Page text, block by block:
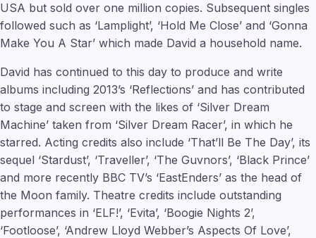
USA but sold over one million copies. Subsequent singles
followed such as ‘Lamplight’, ‘Hold Me Close’ and ‘Gonna
Make You A Star’ which made David a household name.
David has continued to this day to produce and write
albums including 2013’s ‘Reflections’ and has contributed
to stage and screen with the likes of ‘Silver Dream
Machine’ taken from ‘Silver Dream Racer’, in which he
starred. Acting credits also include ‘That’ll Be The Day’, its
sequel ‘Stardust’, ‘Traveller’, ‘The Guvnors’, ‘Black Prince’
and more recently BBC TV’s ‘EastEnders’ as the head of
the Moon family. Theatre credits include outstanding
performances in ‘ELF!’, ‘Evita’, ‘Boogie Nights 2’,
‘Footloose’, ‘Andrew Lloyd Webber’s Aspects Of Love’,